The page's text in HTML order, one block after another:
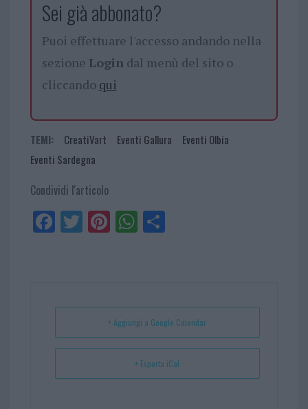
Sei già abbonato?
Puoi effettuare l'accesso andando nella
sezione Logindal menù del sito o
cliccando qui
TEMI: CreatiVart Eventi Gallura
Eventi Olbia
Eventi Sardegna
Condividi l'articolo
Fa
ce
Tw
itt
Pi
nt
t
W
ha
p
Sh
+ Aggiungi a Google Calendar
+ Esporta iCal